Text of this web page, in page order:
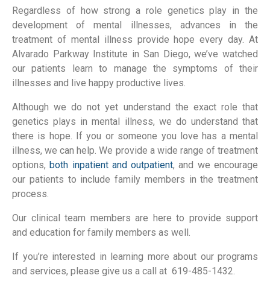
Regardless of how strong a role genetics play in the
development of mental illnesses, advances in the
treatment of mental illness provide hope every day. At
Alvarado Parkway Institute in San Diego, we’ve watched
our patients learn to manage the symptoms of their
illnesses and live happy productive lives.
Although we do not yet understand the exact role that
genetics plays in mental illness, we do understand that
there is hope. If you or someone you love has a mental
illness, we can help. We provide a wide range of treatment
options,both inpatient and outpatient, and we encourage
our patients to include family members in the treatment
process.
Our clinical team members are here to provide support
and education for family members as well.
If you’re interested in learning more about our programs
and services, please give us a call at 619-485-1432.